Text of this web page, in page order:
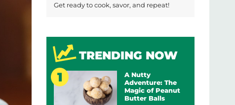
Get ready to cook, savor, and repeat!
TRENDING NOW
A Nutty
Adventure: The
Magic of Peanut
Butter Balls